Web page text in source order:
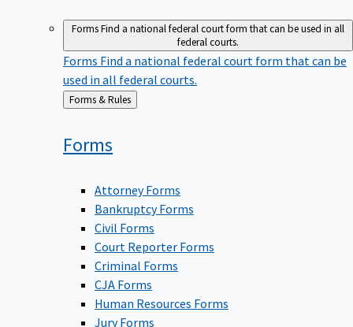
FormsFind a national federal court form that can be used in all
federal courts.
Forms Find a national federal court form that can be
used in all federal courts.
Back
to
Forms & Rules
Forms
Attorney Forms
Bankruptcy Forms
Civil Forms
Court Reporter Forms
Criminal Forms
CJA Forms
Human Resources Forms
Jury Forms